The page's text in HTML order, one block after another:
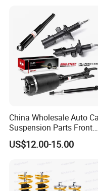
China Wholesale Auto
Suspension Parts Front
Rear Shock Absorbers for
Toyota Corolla Yaris RAV4
US$12.00-15.00